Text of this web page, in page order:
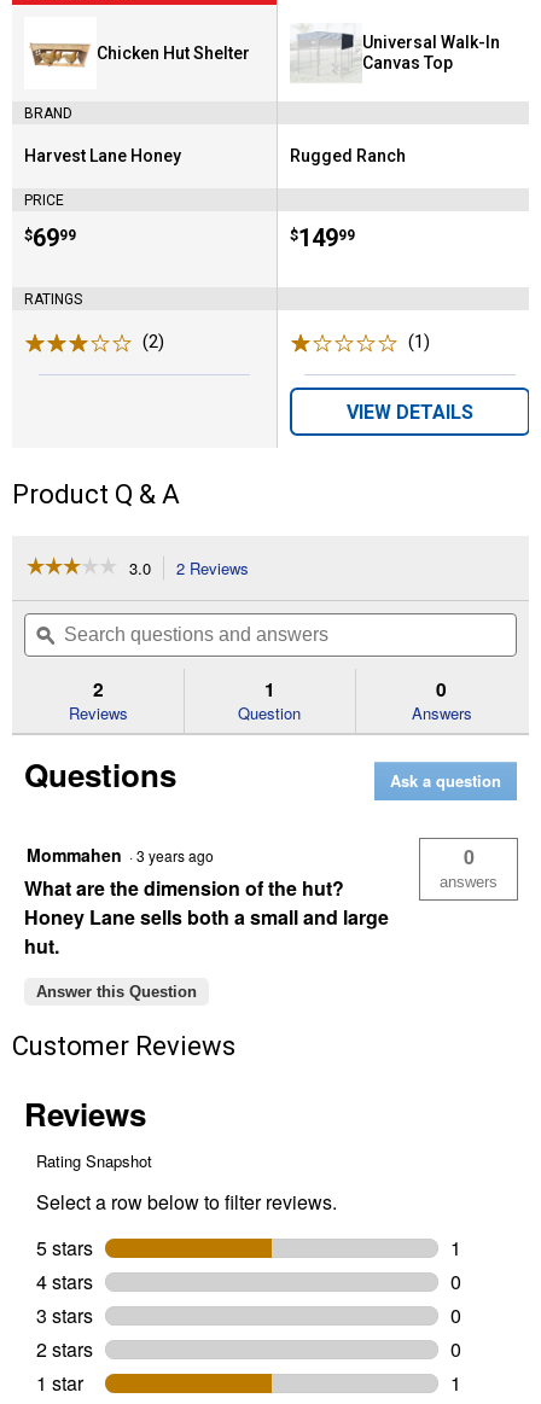
Chicken Hut Shelter
BRAND
Brand:
Harvest Lane Honey
PRICE
Price:
$69
. 99
RATINGS
(2)
Universal Walk-In
Canvas Top
Brand:
Rugged Ranch
Price:
$149
. 99
(1)
VIEW DETAILS
Product Q & A
☆☆☆☆☆
☆☆☆☆☆
of
Read
Shelter
3.0 2 Reviews
will
navigate
to
reviews.
Search
questions
and
ϙ
2
Reviews
1
Question
0
Answers
Questions Ask a question
Mommahen ·3 years ago
What are the dimension of the hut?
Honey Lane sells both a small and large
hut.
0
answers
Answer this Question
Customer Reviews